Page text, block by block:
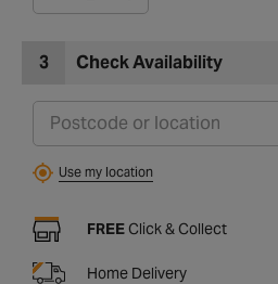
3 Check Availability
Use my location
FREE Click & Collect
Home Delivery